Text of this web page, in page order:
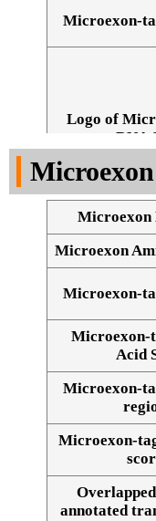
Microexon-
Logo of
DNA
Alignment
Microexon
Microexon
Microexon-
Microexon-
Acid
Microexon-
Microexon-
annotated